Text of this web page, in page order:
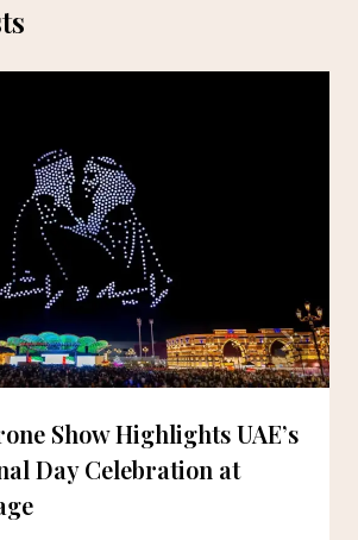
Show Highlights UAE’s
Day Celebration at